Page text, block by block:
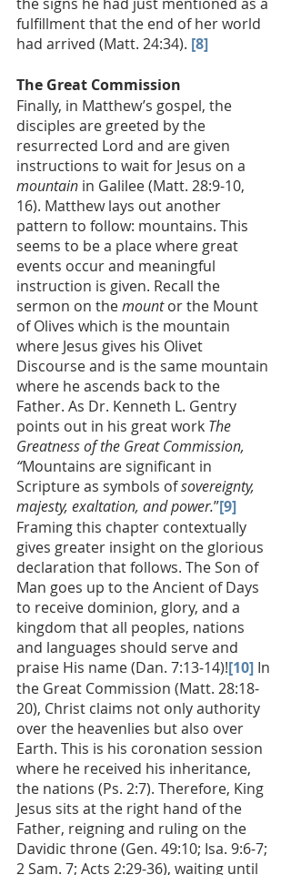
fulfillment that the end of her world
had arrived (Matt. 24:34). [8]
The Great Commission
Finally, in Matthew’s gospel, the
disciples are greeted by the
resurrected Lord and are given
instructions to wait for Jesus on a
mountain in Galilee (Matt. 28:9-10,
16). Matthew lays out another
pattern to follow: mountains. This
seems to be a place where great
events occur and meaningful
instruction is given. Recall the
sermon on the mount or the Mount
of Olives which is the mountain
where Jesus gives his Olivet
Discourse and is the same mountain
where he ascends back to the
Father. As Dr. Kenneth L. Gentry
points out in his great work The
Greatness of the Great Commission,
“Mountains are significant in
Scripture as symbols of sovereignty,
majesty, exaltation, and power.”[9]
Framing this chapter contextually
gives greater insight on the glorious
declaration that follows. The Son of
Man goes up to the Ancient of Days
to receive dominion, glory, and a
kingdom that all peoples, nations
and languages should serve and
praise His name (Dan. 7:13-14)![10] In
the Great Commission (Matt. 28:18-
20), Christ claims not only authority
over the heavenlies but also over
Earth. This is his coronation session
where he received his inheritance,
the nations (Ps. 2:7). Therefore, King
Jesus sits at the right hand of the
Father, reigning and ruling on the
Davidic throne (Gen. 49:10; Isa. 9:6-7;
2 Sam. 7; Acts 2:29-36), waiting until